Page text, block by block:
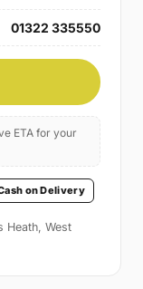
01322 335550
ETA for your
on Delivery
Heath, West